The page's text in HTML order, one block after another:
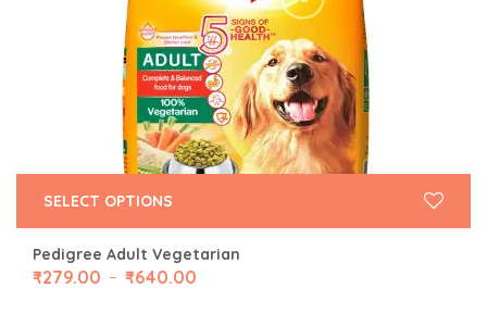
Pedigree Adult Vegetarian
₹279.00 – ₹640.00
SELECT OPTIONS